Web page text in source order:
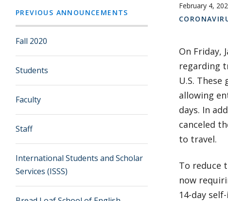
PREVIOUS ANNOUNCEMENTS
Fall 2020
Students
Faculty
Staff
International Students and Scholar
Services (ISSS)
February 4,
On Friday,
regarding
U.S.
allowing
days. In
canceled
to travel.
To reduce
now
14-day